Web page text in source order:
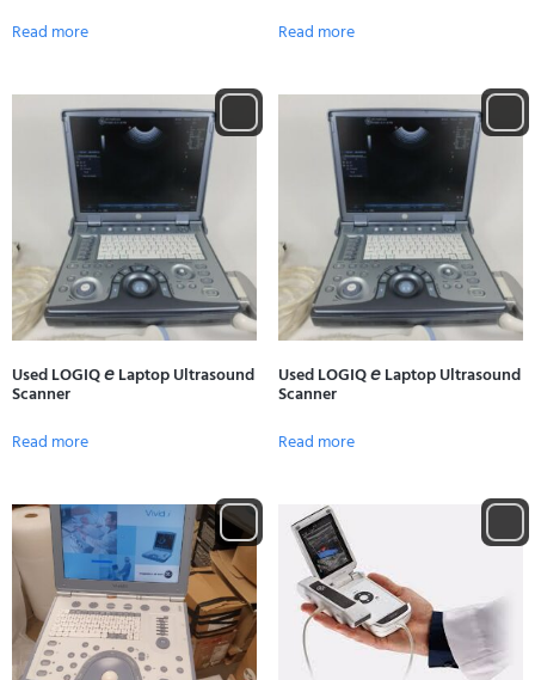
Read more
Read more
Used LOGIQ 𝘦 Laptop Ultrasound
Scanner
Read more
Used LOGIQ 𝘦 Laptop Ultrasound
Scanner
Read more